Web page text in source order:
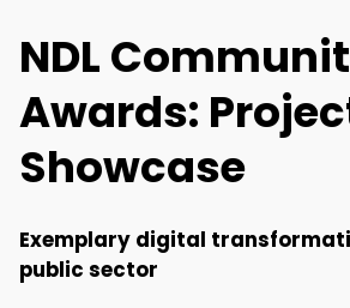
NDL
Awards:
Showcase
Exemplary digital
public sector